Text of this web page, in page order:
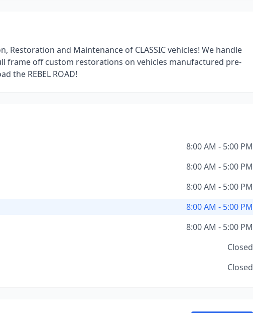
Restoration and Maintenance of CLASSIC vehicles! We handle
frame off custom restorations on vehicles manufactured pre-
the REBEL ROAD!
8:00 AM - 5:00 PM
8:00 AM - 5:00 PM
8:00 AM - 5:00 PM
8:00 AM - 5:00 PM
8:00 AM - 5:00 PM
Closed
Closed